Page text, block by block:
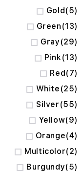
Gold 5
items
Green 13
items
Gray 29
items
Pink 13
items
Red 7
items
White 25
items
Silver 55
items
Yellow 9
items
Orange 4
items
Multicolor 2
items
Burgundy 5
items